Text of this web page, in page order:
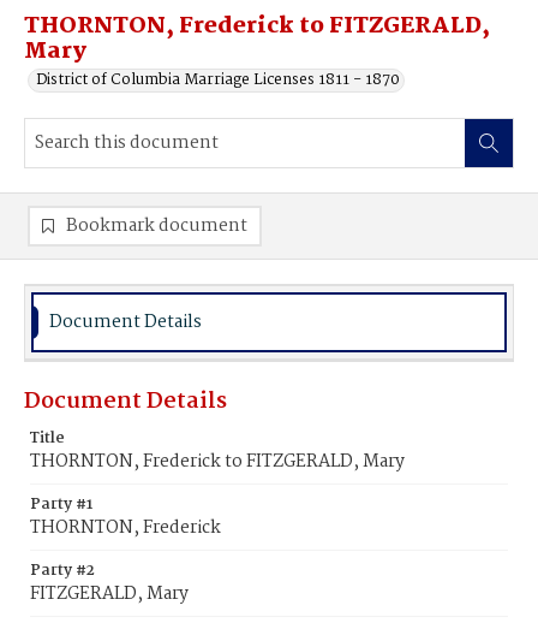
THORNTON, Frederick to FITZGERALD,
Mary
District of Columbia Marriage Licenses 1811 - 1870
Bookmark document
Document Details
Document Details
Title
THORNTON, Frederick to FITZGERALD, Mary
Party #1
THORNTON, Frederick
Party #2
FITZGERALD, Mary